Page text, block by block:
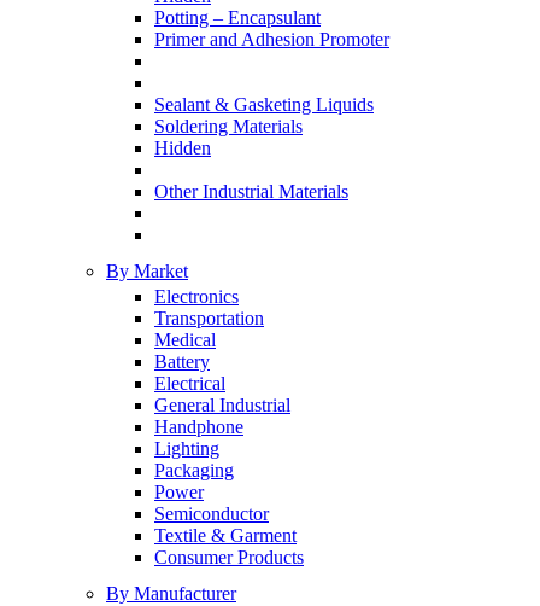
Potting – Encapsulant
Primer and Adhesion Promoter
Sealant & Gasketing Liquids
Soldering Materials
Hidden
Other Industrial Materials
By Market
Electronics
Transportation
Medical
Battery
Electrical
General Industrial
Handphone
Lighting
Packaging
Power
Semiconductor
Textile & Garment
Consumer Products
By Manufacturer